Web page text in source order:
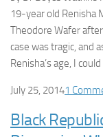
19-year old Renisha
Theodore Wafer
case was tragic, and
Renisha’s age, I
July 25, 20141
Black